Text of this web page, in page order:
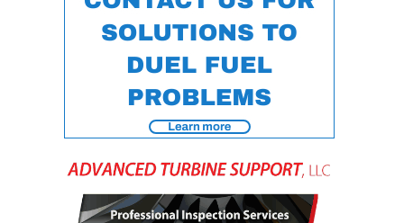
BALANCE OF
COGENERATION
BALANCE OF
PLANT:
MICHIGAN
POWER